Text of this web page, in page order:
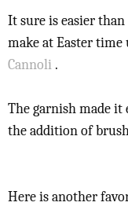
It sure is easier
make at Easter
Cannoli .
The garnish made
the addition of
Here is another